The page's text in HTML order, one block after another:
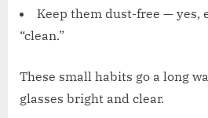
Keep them dust-free — yes,
“clean.”
These small habits go a long
glasses bright and clear.